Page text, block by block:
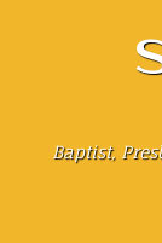
Baptist,